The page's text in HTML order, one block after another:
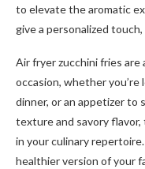
to elevate the aromatic
give a personalized
Air fryer zucchini fries
occasion, whether you’re
dinner, or an appetizer to
texture and savory
in your culinary
healthier version of your